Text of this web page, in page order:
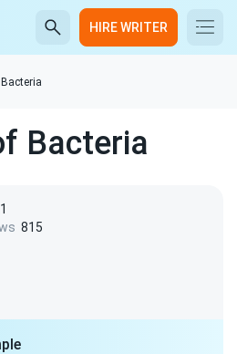
HIRE WRITER
Bacteria
Bacteria
815